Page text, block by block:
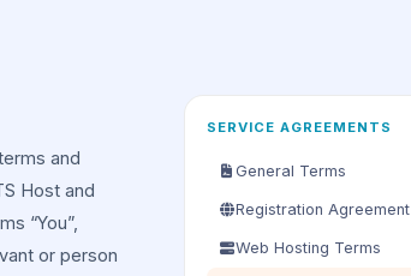
and
Host and
“You”,
or person
SERVICE AGREEMENTS
General Terms
Registration Agreement
Web Hosting Terms